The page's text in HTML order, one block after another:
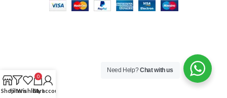
ShopFiltersWishlist
0
Cart
My account
Need Help?Chat with us